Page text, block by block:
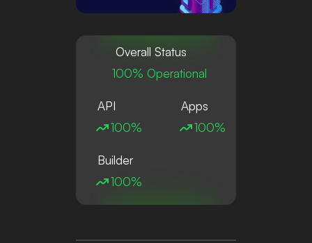
Overall Status
100% Operational
API
100%
Apps
100%
Builder
100%